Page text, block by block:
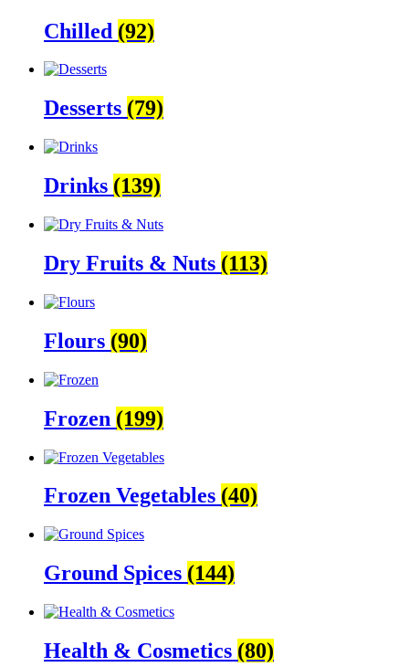
Chilled (92)
Desserts (79)
Drinks (139)
Dry Fruits & Nuts (113)
Flours (90)
Frozen (199)
Frozen Vegetables (40)
Ground Spices (144)
Health & Cosmetics (80)